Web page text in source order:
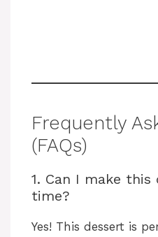
Frequently
(FAQs)
1. Can I make this
time?
Yes! This dessert is